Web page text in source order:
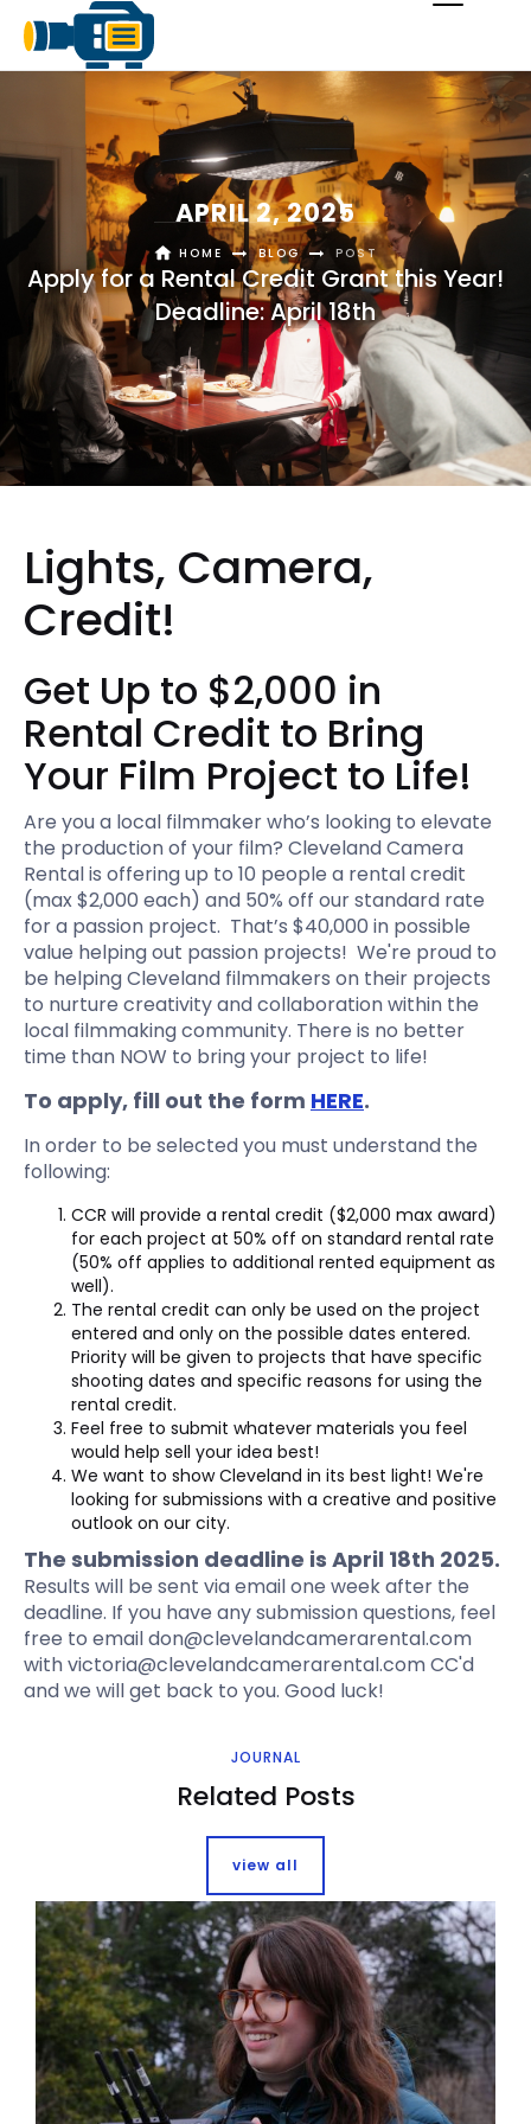
APRIL 2, 2025
Apply for a Rental Credit Grant this Year!
Deadline: April 18th
HOME BLOG POST
Lights, Camera,
Credit!
Get Up to $2,000 in
Rental Credit to Bring
Your Film Project to Life!
Are you a local filmmaker who’s looking to elevate
the production of your film? Cleveland Camera
Rental is offering up to 10 people a rental credit
(max $2,000 each) and 50% off our standard rate
for a passion project. That’s $40,000 in possible
value helping out passion projects! We're proud to
be helping Cleveland filmmakers on their projects
to nurture creativity and collaboration within the
local filmmaking community. There is no better
time than NOW to bring your project to life!
To apply, fill out the form HERE.
In order to be selected you must understand the
following:
CCR will provide a rental credit ($2,000 max award)
for each project at 50% off on standard rental rate
(50% off applies to additional rented equipment as
well).
The rental credit can only be used on the project
entered and only on the possible dates entered.
Priority will be given to projects that have specific
shooting dates and specific reasons for using the
rental credit.
Feel free to submit whatever materials you feel
would help sell your idea best!
We want to show Cleveland in its best light! We're
looking for submissions with a creative and positive
outlook on our city.
The submission deadline is April 18th 2025.
Results will be sent via email one week after the
deadline. If you have any submission questions, feel
free to email don@clevelandcamerarental.com
with victoria@clevelandcamerarental.com CC'd
and we will get back to you. Good luck!
JOURNAL
Related Posts
view all